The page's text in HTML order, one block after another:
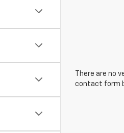
There are no
contact form